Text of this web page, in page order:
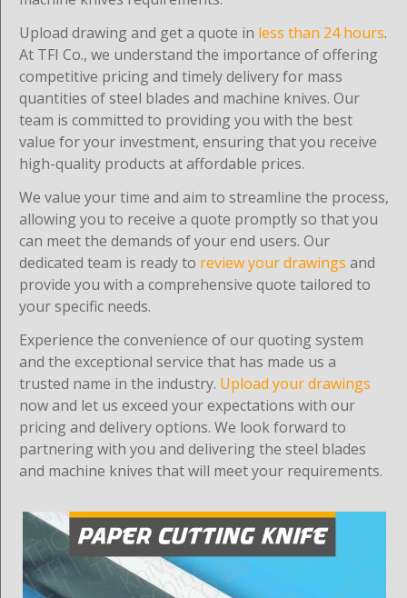
Upload drawing and get a quote in less than 24 hours.
At TFI Co., we understand the importance of offering
competitive pricing and timely delivery for mass
quantities of steel blades and machine knives. Our
team is committed to providing you with the best
value for your investment, ensuring that you receive
high-quality products at affordable prices.
We value your time and aim to streamline the process,
allowing you to receive a quote promptly so that you
can meet the demands of your end users. Our
dedicated team is ready to review your drawings and
provide you with a comprehensive quote tailored to
your specific needs.
Experience the convenience of our quoting system
and the exceptional service that has made us a
trusted name in the industry. Upload your drawings
now and let us exceed your expectations with our
pricing and delivery options. We look forward to
partnering with you and delivering the steel blades
and machine knives that will meet your requirements.